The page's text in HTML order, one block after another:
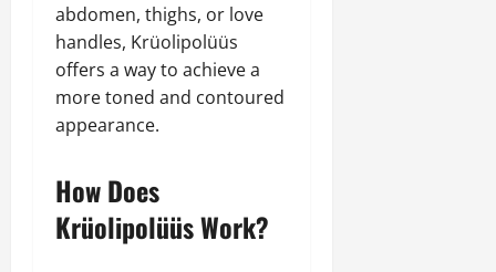
abdomen, thighs, or love
handles, Krüolipolüüs
offers a way to achieve a
more toned and contoured
appearance.
How Does
Krüolipolüüs Work?